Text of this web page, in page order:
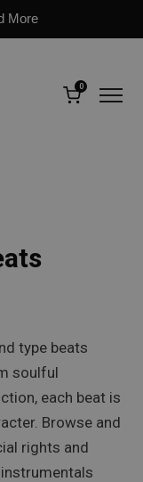
More
0
type beats
soulful
each beat is
Browse and
rights and